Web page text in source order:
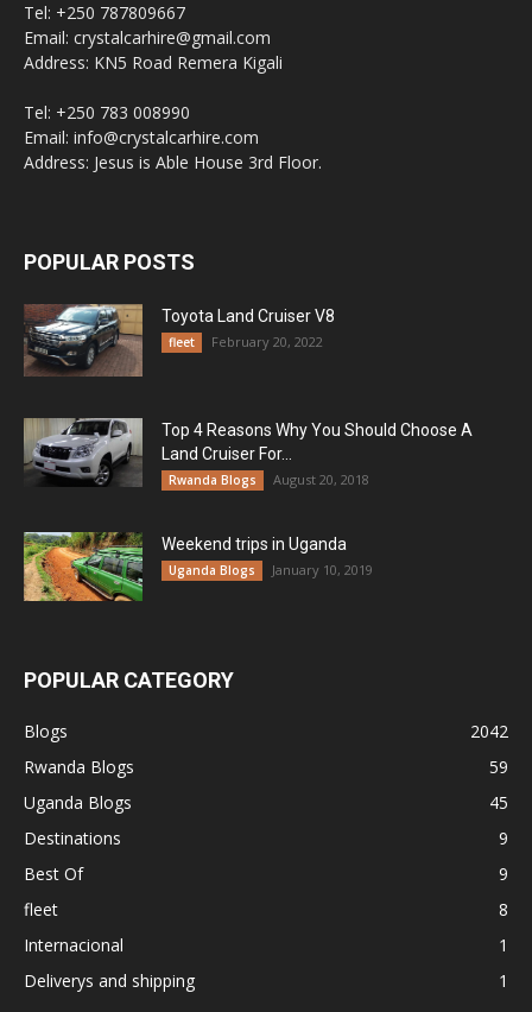
Tel: +250 787809667
Email: crystalcarhire@gmail.com
Address: KN5 Road Remera Kigali
Tel: +250 783 008990
Email: info@crystalcarhire.com
Address: Jesus is Able House 3rd Floor.
POPULAR POSTS
Toyota Land Cruiser V8
fleet February 20, 2022
Top 4 Reasons Why You Should Choose A
Land Cruiser For...
Rwanda Blogs August 20, 2018
Weekend trips in Uganda
Uganda Blogs January 10, 2019
POPULAR CATEGORY
Blogs
2042
Rwanda Blogs
59
Uganda Blogs
45
Destinations
9
Best Of
9
fleet
8
Internacional
1
Deliverys and shipping
1